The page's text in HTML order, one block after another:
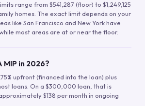
range from $541,287 (floor) to $1,249,125
homes. The exact limit depends on your
like San Francisco and New York have
most areas are at or near the floor.
MIP in 2026?
upfront (financed into the loan) plus
loans. On a $300,000 loan, that is
$138 per month in ongoing